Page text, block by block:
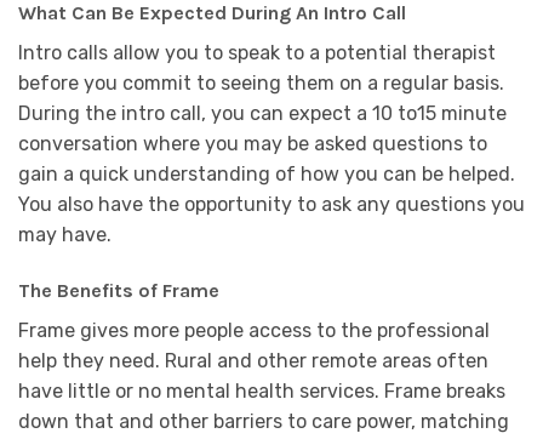
What Can Be Expected During An Intro Call
Intro calls allow you to speak to a potential therapist
before you commit to seeing them on a regular basis.
During the intro call, you can expect a 10 to15 minute
conversation where you may be asked questions to
gain a quick understanding of how you can be helped.
You also have the opportunity to ask any questions you
may have.
The Benefits of Frame
Frame gives more people access to the professional
help they need. Rural and other remote areas often
have little or no mental health services. Frame breaks
down that and other barriers to care power, matching